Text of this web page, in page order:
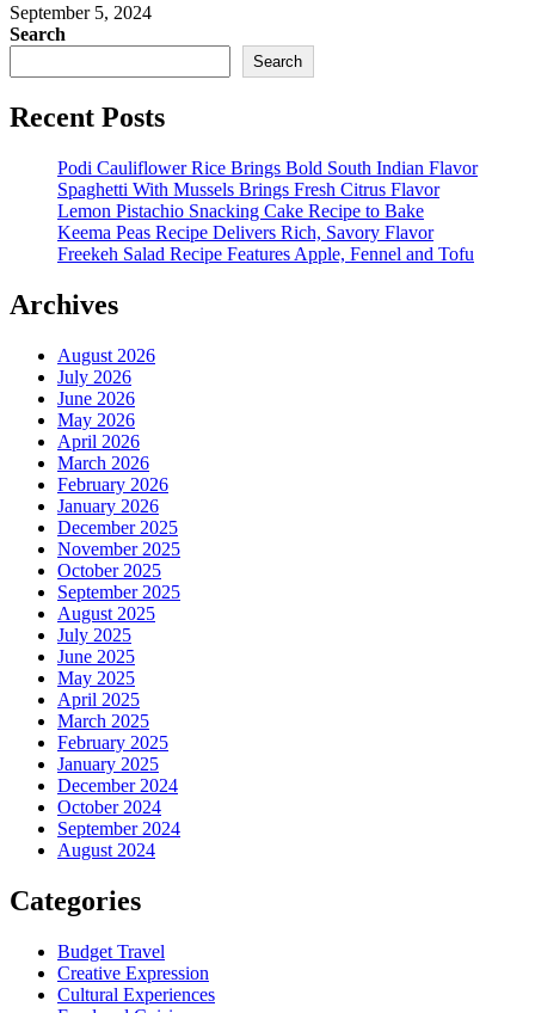
September 5, 2024
Search
Search
Recent Posts
Podi Cauliflower Rice Brings Bold South Indian Flavor
Spaghetti With Mussels Brings Fresh Citrus Flavor
Lemon Pistachio Snacking Cake Recipe to Bake
Keema Peas Recipe Delivers Rich, Savory Flavor
Freekeh Salad Recipe Features Apple, Fennel and Tofu
Archives
August 2026
July 2026
June 2026
May 2026
April 2026
March 2026
February 2026
January 2026
December 2025
November 2025
October 2025
September 2025
August 2025
July 2025
June 2025
May 2025
April 2025
March 2025
February 2025
January 2025
December 2024
October 2024
September 2024
August 2024
Categories
Budget Travel
Creative Expression
Cultural Experiences